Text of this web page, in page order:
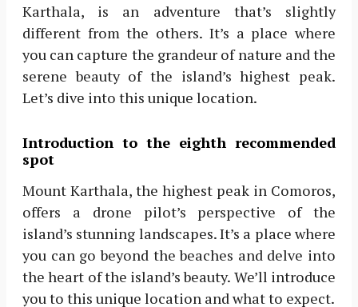
Karthala, is an adventure that’s slightly
different from the others. It’s a place where
you can capture the grandeur of nature and the
serene beauty of the island’s highest peak.
Let’s dive into this unique location.
Introduction to the eighth recommended
spot
Mount Karthala, the highest peak in Comoros,
offers a drone pilot’s perspective of the
island’s stunning landscapes. It’s a place where
you can go beyond the beaches and delve into
the heart of the island’s beauty. We’ll introduce
you to this unique location and what to expect.